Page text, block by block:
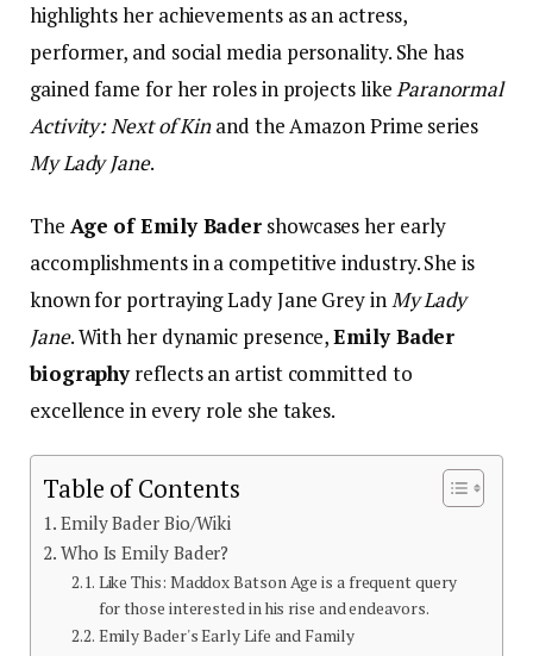
highlights her achievements as an actress,
performer, and social media personality. She has
gained fame for her roles in projects likeParanormal
Activity: Next of Kinand the Amazon Prime series
My Lady Jane.
The Age of Emily Bader showcases her early
accomplishments in a competitive industry. She is
known for portraying Lady Jane Grey inMy Lady
Jane. With her dynamic presence,Emily Bader
biographyreflects an artist committed to
excellence in every role she takes.
Table of Contents
Emily Bader Bio/Wiki
Who Is Emily Bader?
Like This: Maddox Batson Age is a frequent query
for those interested in his rise and endeavors.
Emily Bader's Early Life and Family